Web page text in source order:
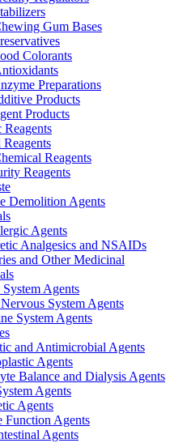
Gum Bases
Colorants
Preparations
Products
Products
Reagents
Reagents
Reagents
Reagents
Demolition Agents
Agents
Analgesics and NSAIDs
and Other Medicinal
Agents
System Agents
System Agents
and Antimicrobial Agents
Agents
Balance and Dialysis Agents
Agents
Agents
Function Agents
Agents